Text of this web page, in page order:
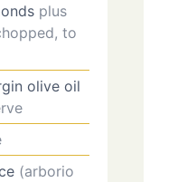
plus
to
olive oil
(arborio